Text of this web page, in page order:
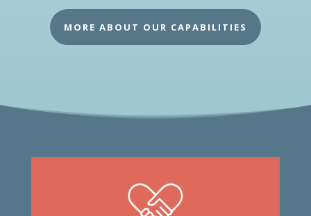
MORE ABOUT OUR CAPABILITIES